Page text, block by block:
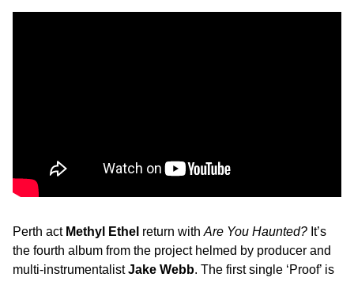
Perth act Methyl Ethel return withAre You Haunted? It’s
the fourth album from the project helmed by producer and
multi-instrumentalistJake Webb. The first single ‘Proof’ is